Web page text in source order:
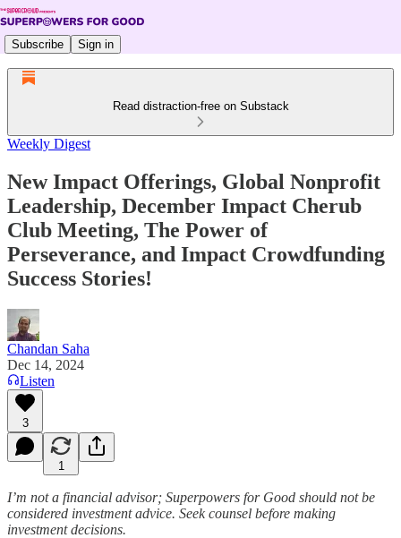
Subscribe Sign in
Read distraction-free on Substack
Weekly Digest
New Impact Offerings, Global Nonprofit
Leadership, December Impact Cherub
Club Meeting, The Power of
Perseverance, and Impact Crowdfunding
Success Stories!
Chandan Saha
Dec 14, 2024
Listen
3
1
I’m not a financial advisor; Superpowers for Good should not be
considered investment advice. Seek counsel before making
investment decisions.